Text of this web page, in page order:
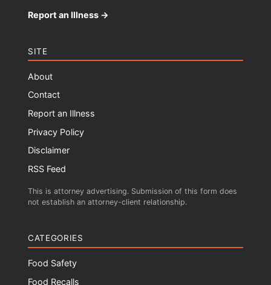
Report an Illness →
SITE
About
Contact
Report an Illness
Privacy Policy
Disclaimer
RSS Feed
This is attorney advertising. Submission of this form does
not establish an attorney-client relationship.
CATEGORIES
Food Safety
Food Recalls